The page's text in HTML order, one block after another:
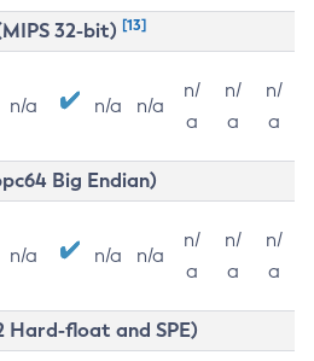
32-bit) [13]
n/a n/a n/a
n/
a
n/
a
n/
a
Big Endian)
n/a n/a n/a
n/
a
n/
a
n/
a
Hard-float and SPE)